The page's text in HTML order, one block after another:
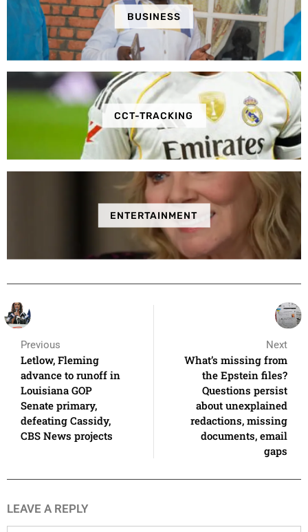
BUSINESS
CCT-TRACKING
ENTERTAINMENT
Previous
Letlow, Fleming
advance to runoff in
Louisiana GOP
Senate primary,
defeating Cassidy,
CBS News projects
Next
What’s missing from
the Epstein files?
Questions persist
about unexplained
redactions, missing
documents, email
gaps
LEAVE A REPLY